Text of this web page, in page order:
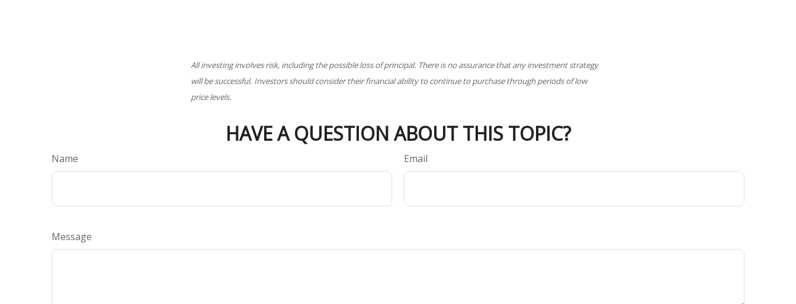
All investing involves risk, including the possible loss of principal. There is no assurance that any investment strategy
will be successful. Investors should consider their financial ability to continue to purchase through periods of low
price levels.
HAVE A QUESTION ABOUT THIS TOPIC?
Name Email
Message